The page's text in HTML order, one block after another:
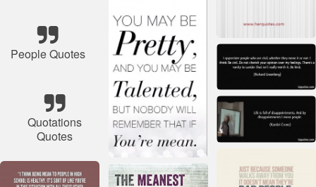
People Quotes
Quotations
Quotes